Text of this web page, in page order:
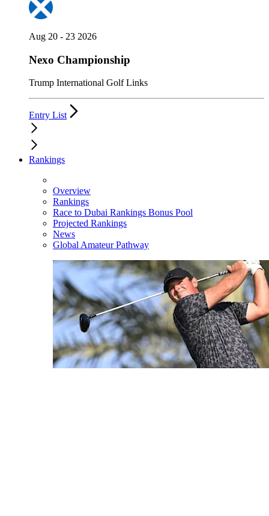
Aug 20 - 23 2026
Nexo Championship
Trump International Golf Links
Entry List
Rankings
Overview
Rankings
Race to Dubai Rankings Bonus Pool
Projected Rankings
News
Global Amateur Pathway